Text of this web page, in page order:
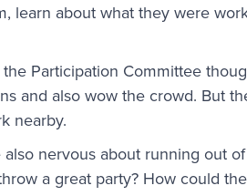
learn about what they were
Participation Committee
and also wow the crowd. But
nearby.
nervous about running out
a great party? How could